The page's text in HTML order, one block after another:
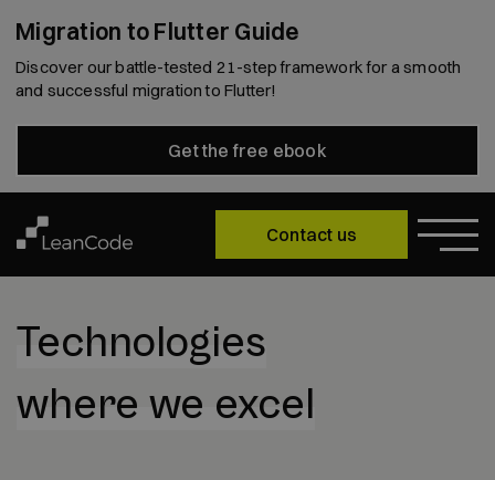
Migration to Flutter Guide
Discover our battle-tested 21-step framework for a smooth
and successful migration to Flutter!
Get the free ebook
Contact us
Technologies
where we excel